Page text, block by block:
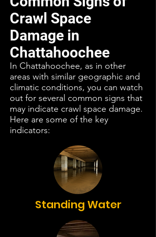
Crawl Space
Damage in
Chattahoochee
In Chattahoochee, as in other
areas with similar geographic and
climatic conditions, you can watch
out for several common signs that
may indicate crawl space damage.
Here are some of the key
indicators:
Standing Water